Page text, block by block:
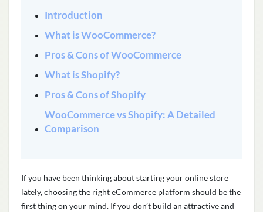
Introduction
What is WooCommerce?
Pros & Cons of WooCommerce
What is Shopify?
Pros & Cons of Shopify
WooCommerce vs Shopify: A Detailed
Comparison
If you have been thinking about starting your online store
lately, choosing the right eCommerce platform should be the
first thing on your mind. If you don’t build an attractive and